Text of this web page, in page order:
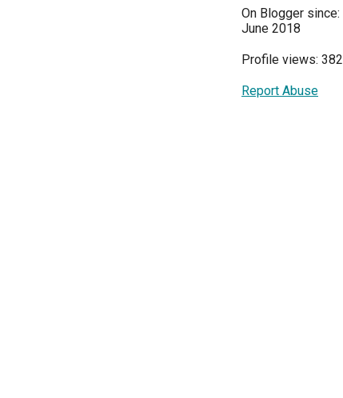
On Blogger since:
June 2018
Profile views: 382
Report Abuse